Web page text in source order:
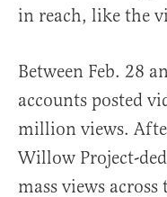
in reach, like the
Between Feb. 28
accounts posted
million views.
Willow Project-
mass views